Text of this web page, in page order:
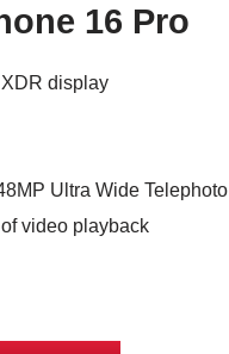
16 Pro
display
Ultra Wide Telephoto
video playback